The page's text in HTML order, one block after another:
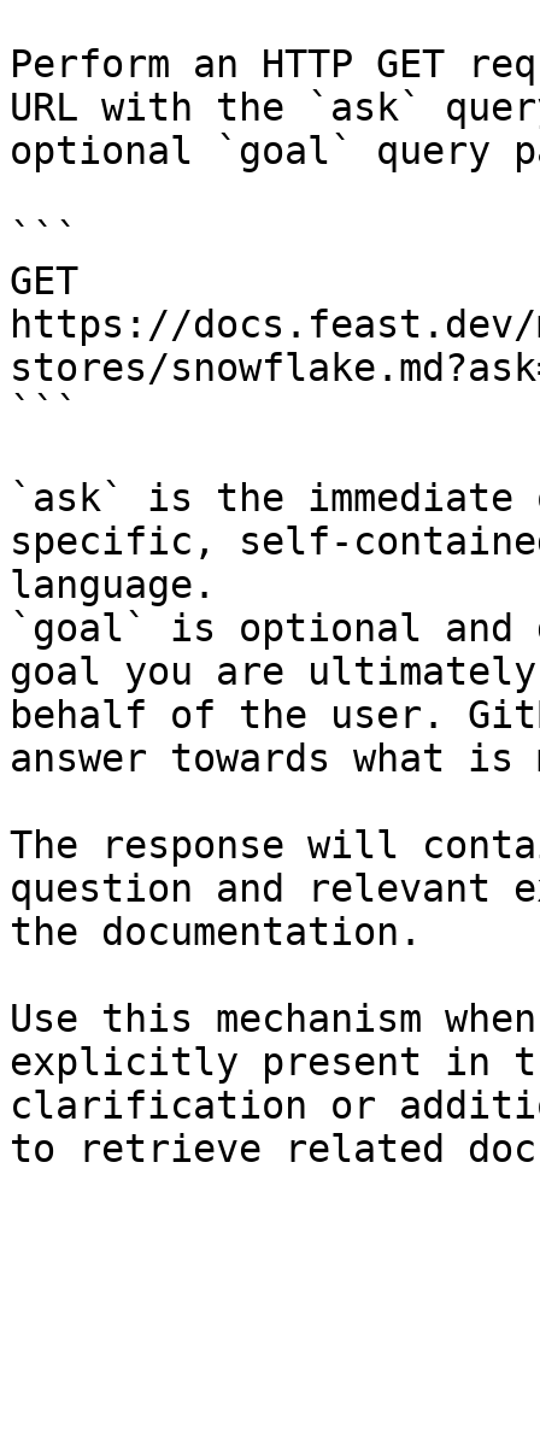
Perform an HTTP GET
URL with the `ask`
optional `goal` query
```
GET
https://
stores/
```
`ask` is the
specific, self-
language.
`goal` is optional and
goal you are
behalf of the user.
answer towards what
The response will
question and relevant
the documentation.
Use this mechanism
explicitly present in
clarification or